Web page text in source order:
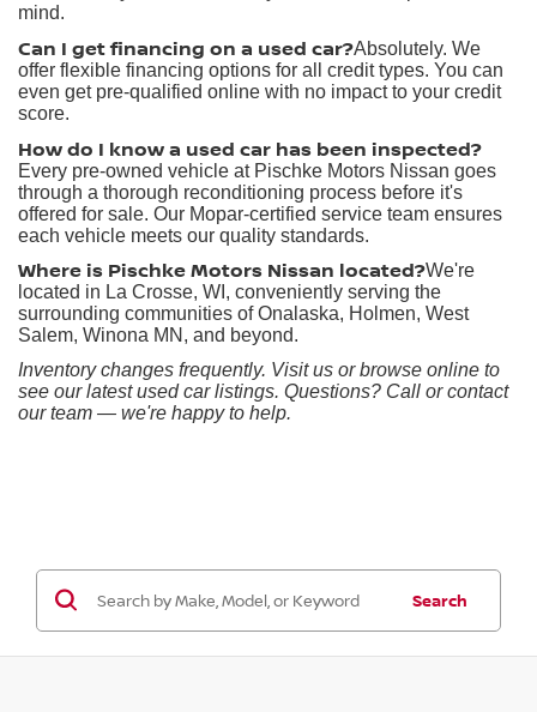
mind.
Can I get financing on a used car?Absolutely. We
offer flexible financing options for all credit types. You can
even get pre-qualified online with no impact to your credit
score.
How do I know a used car has been inspected?
Every pre-owned vehicle at Pischke Motors Nissan goes
through a thorough reconditioning process before it's
offered for sale. Our Mopar-certified service team ensures
each vehicle meets our quality standards.
Where is Pischke Motors Nissan located?We're
located in La Crosse, WI, conveniently serving the
surrounding communities of Onalaska, Holmen, West
Salem, Winona MN, and beyond.
Inventory changes frequently. Visit us or browse online to
see our latest used car listings. Questions? Call or contact
our team — we're happy to help.
Search